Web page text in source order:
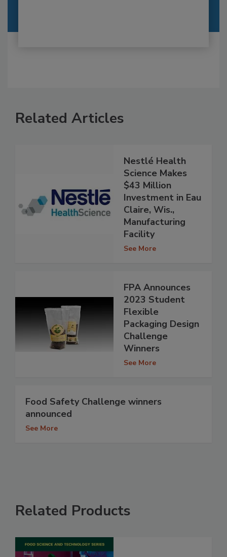
Related Articles
Nestlé Health
Science Makes
$43 Million
Investment in Eau
Claire, Wis.,
Manufacturing
Facility
See More
FPA Announces
2023 Student
Flexible
Packaging Design
Challenge
Winners
See More
Food Safety Challenge winners
announced
See More
Related Products